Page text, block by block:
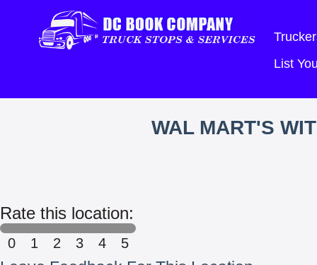
List
WAL MART'S
Rate this location:
0 1 2 3 4 5